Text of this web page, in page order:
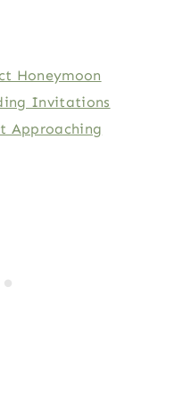
Honeymoon
Invitations
Approaching